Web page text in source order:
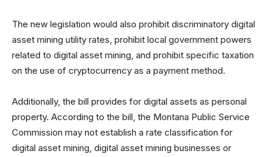
The new legislation would also prohibit discriminatory digital
asset mining utility rates, prohibit local government powers
related to digital asset mining, and prohibit specific taxation
on the use of cryptocurrency as a payment method.
Additionally, the bill provides for digital assets as personal
property. According to the bill, the Montana Public Service
Commission may not establish a rate classification for
digital asset mining, digital asset mining businesses or